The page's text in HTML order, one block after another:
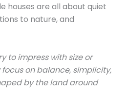
houses are all about quiet
to nature, and
to impress with size or
focus on balance, simplicity,
by the land around